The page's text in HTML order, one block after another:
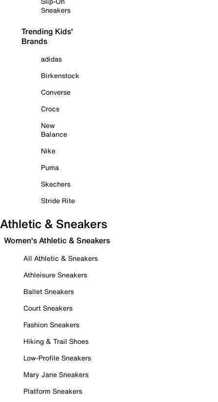
Sneakers
Trending Kids'
Brands
adidas
Birkenstock
Converse
Crocs
New
Balance
Nike
Puma
Skechers
Stride Rite
Athletic & Sneakers
Women's Athletic & Sneakers
All Athletic & Sneakers
Athleisure Sneakers
Ballet Sneakers
Court Sneakers
Fashion Sneakers
Hiking & Trail Shoes
Low-Profile Sneakers
Mary Jane Sneakers
Platform Sneakers